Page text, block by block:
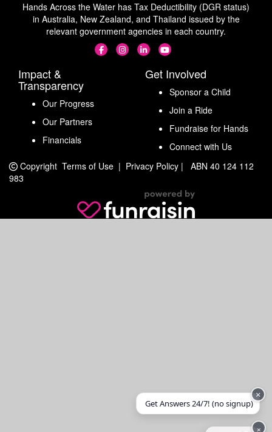
Hands Across the Water has Tax Deductibility (DGR status)
in Australia, New Zealand, and Thailand issued by the
relevant government agencies in each country.
Impact &
Transparency
Our Progress
Our Partners
Financials
Get Involved
Sponsor a Child
Join a Ride
Fundraise for Hands
Connect with Us
Copyright Terms of Use | Privacy Policy |
ABN 40 124 112
983
×
Get Answers 24/7! (no signup)
×